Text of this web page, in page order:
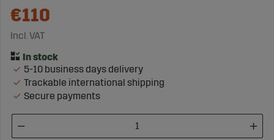
€110
Incl. VAT
5-10 business days delivery
Trackable international shipping
Secure payments